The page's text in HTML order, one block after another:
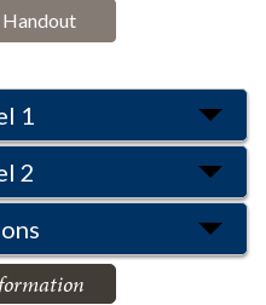
Handout
1
2